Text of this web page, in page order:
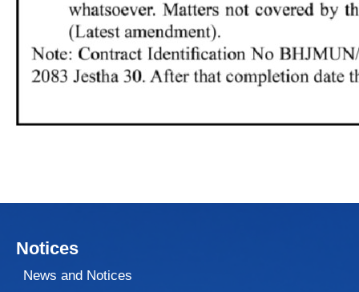
Notices
News and Notices